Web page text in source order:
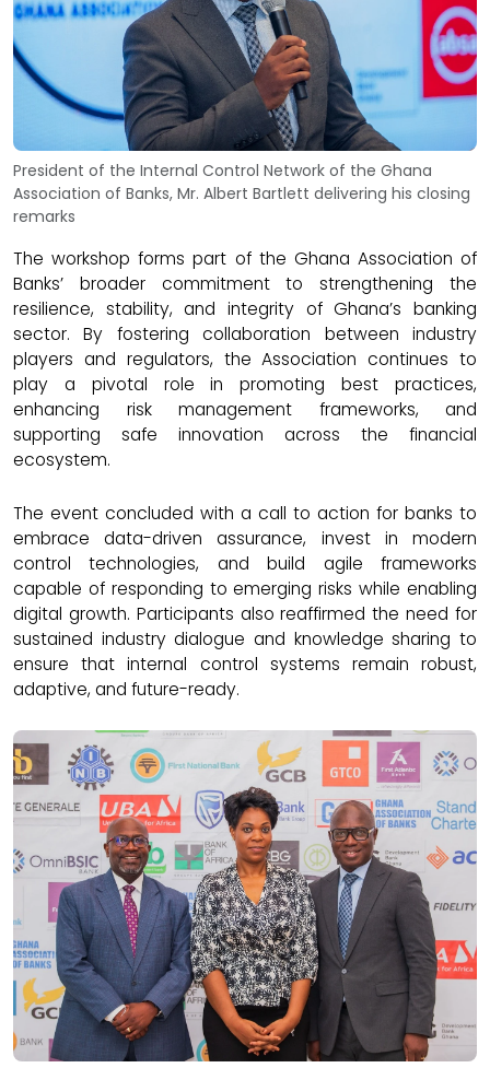
President of the Internal Control Network of the Ghana
Association of Banks, Mr. Albert Bartlett delivering his closing
remarks
The workshop forms part of the Ghana Association of
Banks’ broader commitment to strengthening the
resilience, stability, and integrity of Ghana’s banking
sector. By fostering collaboration between industry
players and regulators, the Association continues to
play a pivotal role in promoting best practices,
enhancing risk management frameworks, and
supporting safe innovation across the financial
ecosystem.
The event concluded with a call to action for banks to
embrace data-driven assurance, invest in modern
control technologies, and build agile frameworks
capable of responding to emerging risks while enabling
digital growth. Participants also reaffirmed the need for
sustained industry dialogue and knowledge sharing to
ensure that internal control systems remain robust,
adaptive, and future-ready.